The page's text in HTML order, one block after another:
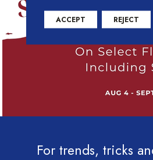
For trends, tricks
ACCEPT REJECT